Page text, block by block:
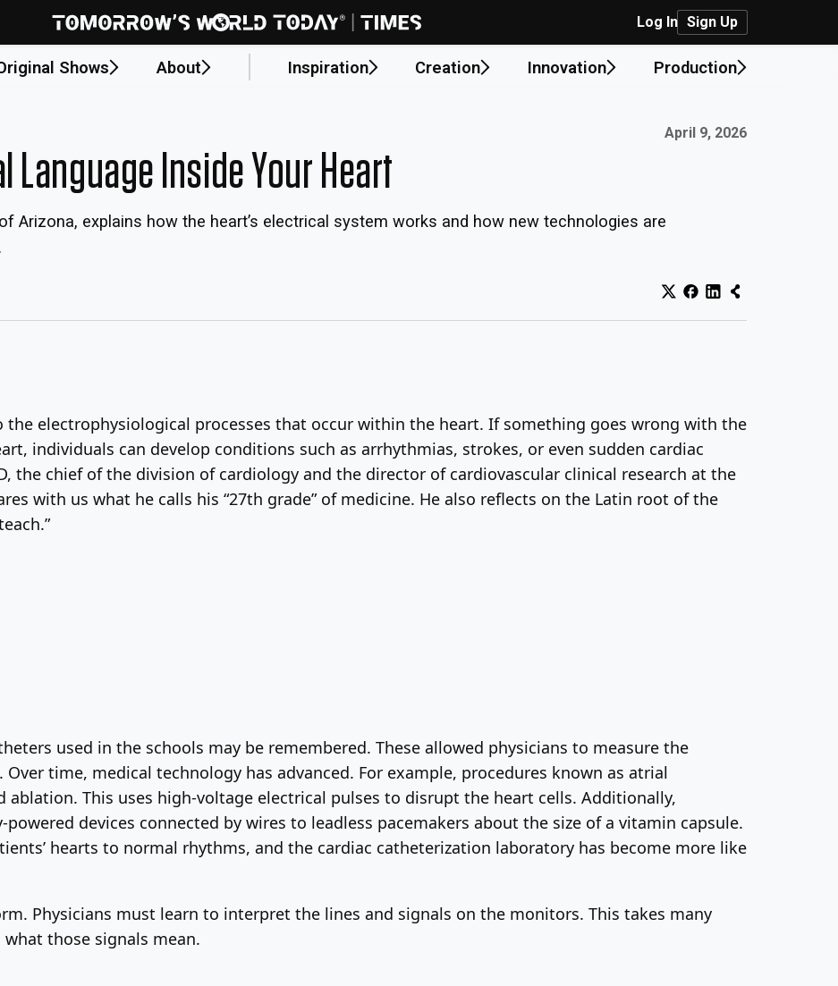
Log In Sign Up
Shows About Inspiration Creation Innovation Production
Published on:
April 9, 2026
Language Inside Your Heart
Arizona, explains how the heart’s electrical system works and how new technologies are
the electrophysiological processes that occur within the heart. If something goes wrong with the
individuals can develop conditions such as arrhythmias, strokes, or even sudden cardiac
the chief of the division of cardiology and the director of cardiovascular clinical research at the
with us what he calls his “27th grade” of medicine. He also reflects on the Latin root of the
used in the schools may be remembered. These allowed physicians to measure the
time, medical technology has advanced. For example, procedures known as atrial
This uses high-voltage electrical pulses to disrupt the heart cells. Additionally,
devices connected by wires to leadless pacemakers about the size of a vitamin capsule.
hearts to normal rhythms, and the cardiac catheterization laboratory has become more like
Physicians must learn to interpret the lines and signals on the monitors. This takes many
those signals mean.